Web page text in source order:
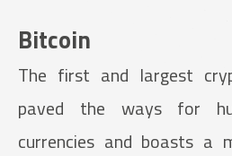
Bitcoin
The first and largest
paved the ways for
currencies and boasts a